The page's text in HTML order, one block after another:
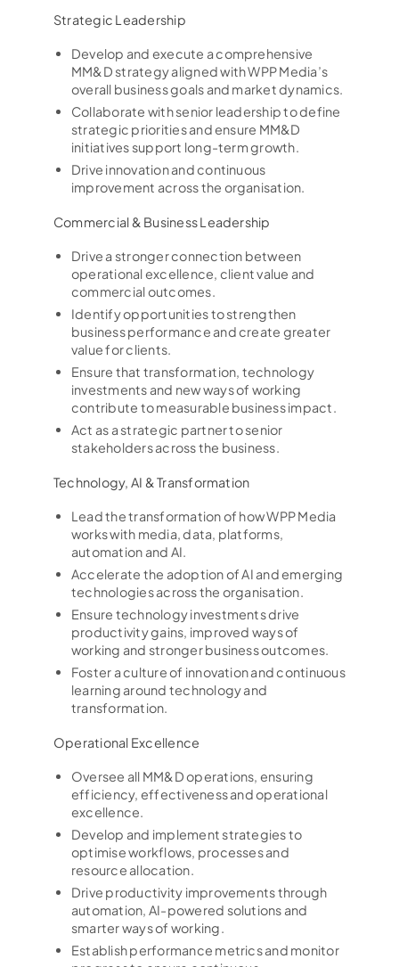
Strategic Leadership
Develop and execute a comprehensive
MM&D strategy aligned with WPP Media’s
overall business goals and market dynamics.
Collaborate with senior leadership to define
strategic priorities and ensure MM&D
initiatives support long-term growth.
Drive innovation and continuous
improvement across the organisation.
Commercial & Business Leadership
Drive a stronger connection between
operational excellence, client value and
commercial outcomes.
Identify opportunities to strengthen
business performance and create greater
value for clients.
Ensure that transformation, technology
investments and new ways of working
contribute to measurable business impact.
Act as a strategic partner to senior
stakeholders across the business.
Technology, AI & Transformation
Lead the transformation of how WPP Media
works with media, data, platforms,
automation and AI.
Accelerate the adoption of AI and emerging
technologies across the organisation.
Ensure technology investments drive
productivity gains, improved ways of
working and stronger business outcomes.
Foster a culture of innovation and continuous
learning around technology and
transformation.
Operational Excellence
Oversee all MM&D operations, ensuring
efficiency, effectiveness and operational
excellence.
Develop and implement strategies to
optimise workflows, processes and
resource allocation.
Drive productivity improvements through
automation, AI-powered solutions and
smarter ways of working.
Establish performance metrics and monitor